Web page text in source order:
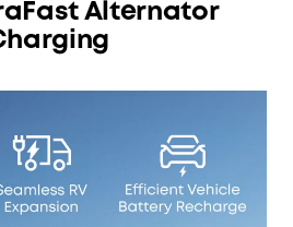
Alternator